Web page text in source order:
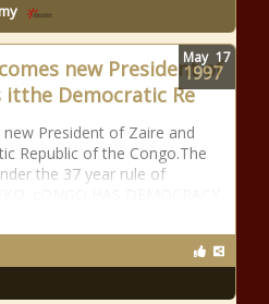
new President of
itthe Democratic Re
President of Zaire and
Republic of the Congo.The
the 37 year rule of
May 17
1997